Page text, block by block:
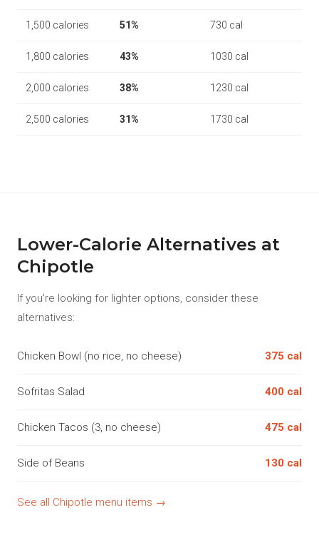
1,500 calories 51% 730 cal
1,800 calories 43% 1030 cal
2,000 calories 38% 1230 cal
2,500 calories 31% 1730 cal
Lower-Calorie Alternatives at
Chipotle
If you're looking for lighter options, consider these
alternatives:
Chicken Bowl (no rice, no cheese) 375 cal
Sofritas Salad 400 cal
Chicken Tacos (3, no cheese) 475 cal
Side of Beans 130 cal
See all Chipotle menu items →